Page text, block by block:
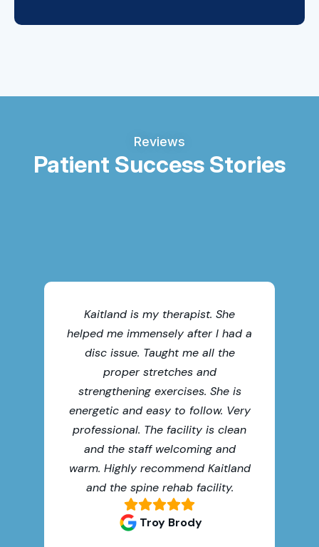
Reviews
Patient Success Stories
Kaitland is my therapist. She
helped me immensely after I had a
disc issue. Taught me all the
proper stretches and
strengthening exercises. She is
energetic and easy to follow. Very
professional. The facility is clean
and the staff welcoming and
warm. Highly recommend Kaitland
and the spine rehab facility.
Troy Brody